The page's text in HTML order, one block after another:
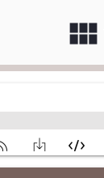
view_module